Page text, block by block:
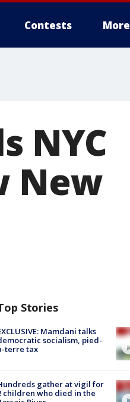
Contests More
NYC
New
Stories
Mamdani talks
socialism, pied-
terre tax
gather at vigil for
children who died in the